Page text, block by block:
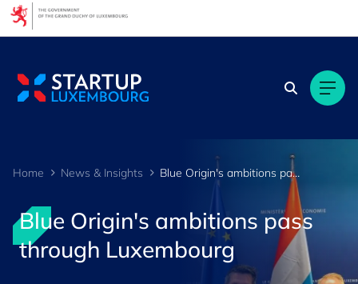
Home News & Insights Blue Origin's ambitions pass through Luxembourg
Blue Origin's ambitions pass
through Luxembourg
Cookies management panel